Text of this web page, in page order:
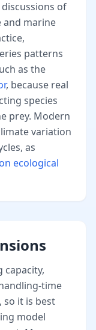
of
and marine
patterns
as the
, because real
species
prey. Modern
variation
as
ecological
capacity,
time
so it is best
model